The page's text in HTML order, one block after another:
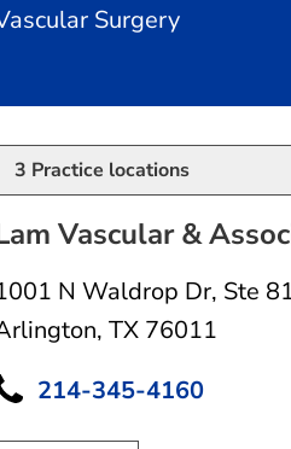
Surgeryin
3 Practice locations
Vascular &
N Waldrop Dr, Ste
TX 76011
214-345-4160